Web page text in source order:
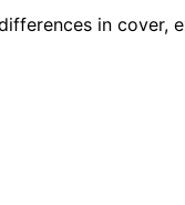
in cover,